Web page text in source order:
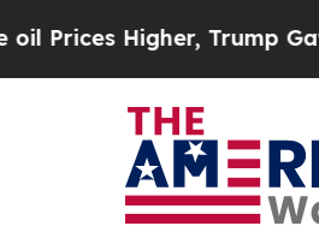
Trump Gave Politically